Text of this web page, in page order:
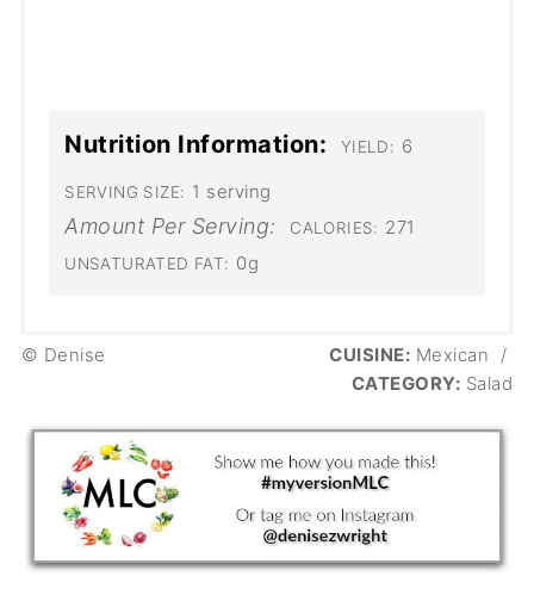
Nutrition Information: YIELD: 6
SERVING SIZE: 1 serving
Amount Per Serving: CALORIES: 271
UNSATURATED FAT: 0g
© Denise CUISINE: Mexican
/
CATEGORY: Salad